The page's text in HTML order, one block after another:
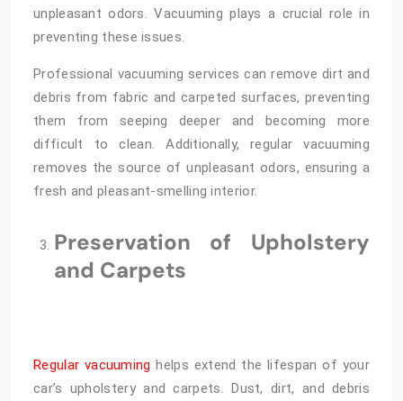
unpleasant odors. Vacuuming plays a crucial role in
preventing these issues.
Professional vacuuming services can remove dirt and
debris from fabric and carpeted surfaces, preventing
them from seeping deeper and becoming more
difficult to clean. Additionally, regular vacuuming
removes the source of unpleasant odors, ensuring a
fresh and pleasant-smelling interior.
Preservation of Upholstery
and Carpets
Regular vacuuming helps extend the lifespan of your
car’s upholstery and carpets. Dust, dirt, and debris